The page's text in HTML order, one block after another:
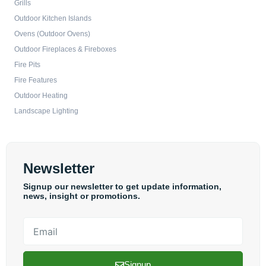
Grills
Outdoor Kitchen Islands
Ovens (Outdoor Ovens)
Outdoor Fireplaces & Fireboxes
Fire Pits
Fire Features
Outdoor Heating
Landscape Lighting
Newsletter
Signup our newsletter to get update information,
news, insight or promotions.